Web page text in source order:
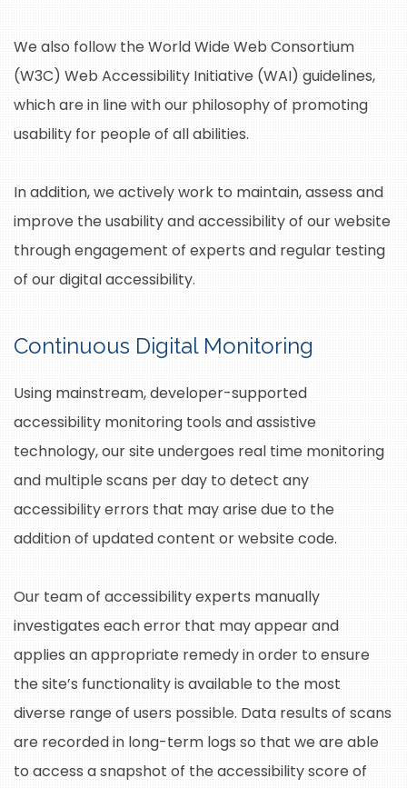
We also follow the World Wide Web Consortium
(W3C) Web Accessibility Initiative (WAI) guidelines,
which are in line with our philosophy of promoting
usability for people of all abilities.
In addition, we actively work to maintain, assess and
improve the usability and accessibility of our website
through engagement of experts and regular testing
of our digital accessibility.
Continuous Digital Monitoring
Using mainstream, developer-supported
accessibility monitoring tools and assistive
technology, our site undergoes real time monitoring
and multiple scans per day to detect any
accessibility errors that may arise due to the
addition of updated content or website code.
Our team of accessibility experts manually
investigates each error that may appear and
applies an appropriate remedy in order to ensure
the site’s functionality is available to the most
diverse range of users possible. Data results of scans
are recorded in long-term logs so that we are able
to access a snapshot of the accessibility score of